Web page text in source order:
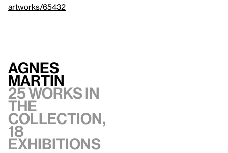
artworks/65432
Agnes
Martin
25 works in
the
collection,
18
exhibitions